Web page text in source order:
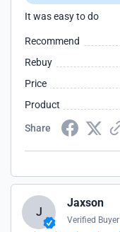
It was easy to do
Recommend
Rebuy
Price
Product
Share
J
Jaxson
Verified Buyer